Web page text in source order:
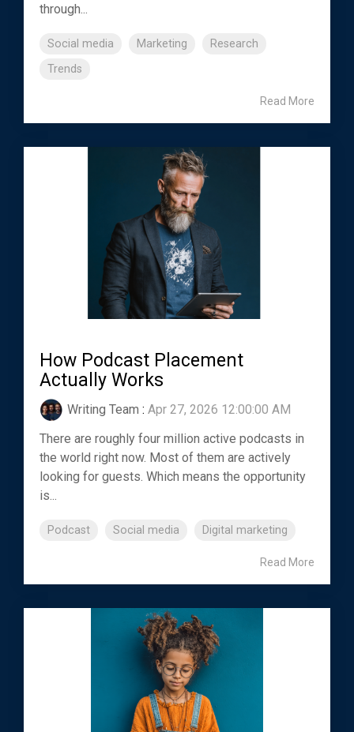
through...
Social media Marketing
Research
Trends
Read More
How Podcast Placement
Actually Works
Writing Team : Apr 27, 2026 12:00:00 AM
There are roughly four million active podcasts in
the world right now. Most of them are actively
looking for guests. Which means the opportunity
is...
Podcast Social media Digital marketing
Read More